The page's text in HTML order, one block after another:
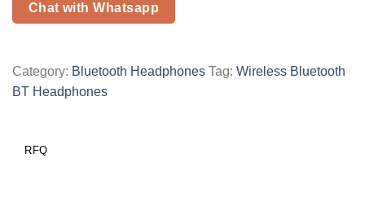
Chat with Whatsapp
Category: Bluetooth Headphones Tag: Wireless Bluetooth
BT Headphones
RFQ